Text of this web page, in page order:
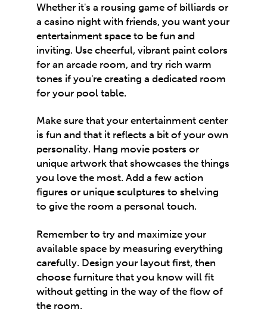
Whether it's a rousing game of billiards or
a casino night with friends, you want your
entertainment space to be fun and
inviting. Use cheerful, vibrant paint colors
for an arcade room, and try rich warm
tones if you're creating a dedicated room
for your pool table.
Make sure that your entertainment center
is fun and that it reflects a bit of your own
personality. Hang movie posters or
unique artwork that showcases the things
you love the most. Add a few action
figures or unique sculptures to shelving
to give the room a personal touch.
Remember to try and maximize your
available space by measuring everything
carefully. Design your layout first, then
choose furniture that you know will fit
without getting in the way of the flow of
the room.